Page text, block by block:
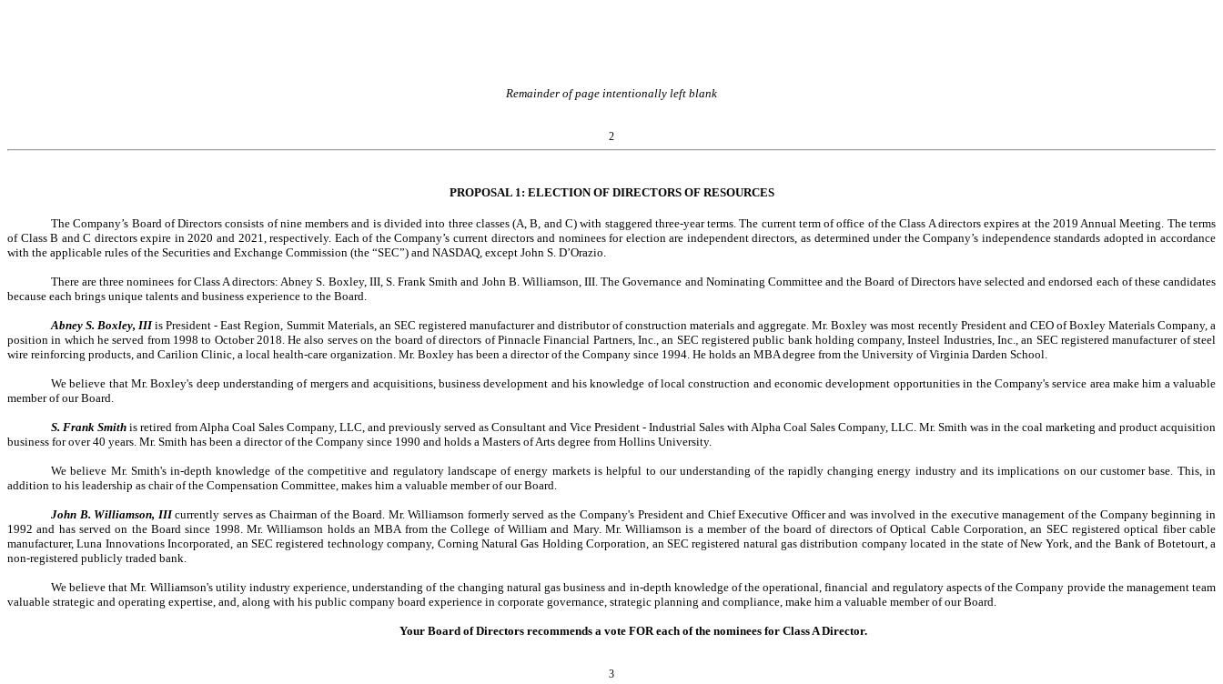
Remainder of page intentionally left blank
2
PROPOSAL 1: ELECTION OF DIRECTORS OF RESOURCES
The Company’s Board of Directors consists of nine members and is divided into three classes (A, B, and C) with staggered three-year terms. The current term of office of the Class A directors expires at the 2019 Annual Meeting. The terms
of Class B and C directors expire in 2020 and 2021, respectively. Each of the Company’s current directors and nominees for election are independent directors, as determined under the Company’s independence standards adopted in accordance
with the applicable rules of the Securities and Exchange Commission (the “SEC”) and NASDAQ, except John S. D’Orazio.
There are three nominees for Class A directors: Abney S. Boxley, III, S. Frank Smith and John B. Williamson, III. The Governance and Nominating Committee and the Board of Directors have selected and endorsed each of these candidates
because each brings unique talents and business experience to the Board.
Abney S. Boxley, IIIis President - East Region, Summit Materials, an SEC registered manufacturer and distributor of construction materials and aggregate. Mr. Boxley was most recently President and CEO of Boxley Materials Company, a
position in which he served from 1998 to October 2018. He also serves on the board of directors of Pinnacle Financial Partners, Inc., an SEC registered public bank holding company, Insteel Industries, Inc., an SEC registered manufacturer of steel
wire reinforcing products, and Carilion Clinic, a local health-care organization. Mr. Boxley has been a director of the Company since 1994. He holds an MBA degree from the University of Virginia Darden School.
We believe that Mr. Boxley's deep understanding of mergers and acquisitions, business development and his knowledge of local construction and economic development opportunities in the Company's service area make him a valuable
member of our Board.
S. Frank Smith is retired from Alpha Coal Sales Company, LLC, and previously served as Consultant and Vice President - Industrial Sales with Alpha Coal Sales Company, LLC. Mr. Smith was in the coal marketing and product acquisition
business for over 40 years. Mr. Smith has been a director of the Company since 1990 and holds a Masters of Arts degree from Hollins University.
We believe Mr. Smith's in-depth knowledge of the competitive and regulatory landscape of energy markets is helpful to our understanding of the rapidly changing energy industry and its implications on our customer base. This, in
addition to his leadership as chair of the Compensation Committee, makes him a valuable member of our Board.
John B. Williamson, IIIcurrently serves as Chairman of the Board. Mr. Williamson formerly served as the Company's President and Chief Executive Officer and was involved in the executive management of the Company beginning in
1992 and has served on the Board since 1998. Mr. Williamson holds an MBA from the College of William and Mary. Mr. Williamson is a member of the board of directors of Optical Cable Corporation, an SEC registered optical fiber cable
manufacturer, Luna Innovations Incorporated, an SEC registered technology company, Corning Natural Gas Holding Corporation, an SEC registered natural gas distribution company located in the state of New York, and the Bank of Botetourt, a
non-registered publicly traded bank.
We believe that Mr. Williamson's utility industry experience, understanding of the changing natural gas business and in-depth knowledge of the operational, financial and regulatory aspects of the Company provide the management team
valuable strategic and operating expertise, and, along with his public company board experience in corporate governance, strategic planning and compliance, make him a valuable member of our Board.
Your Board of Directors recommends a vote FOR each of the nominees for Class A Director.
3